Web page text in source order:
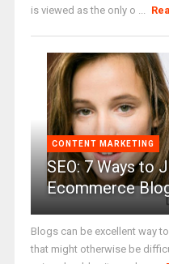
is viewed as the only o ...
CONTENT MARKETING
SEO: 7 Ways to
Ecommerce
Blogs can be excellent way
that might otherwise be